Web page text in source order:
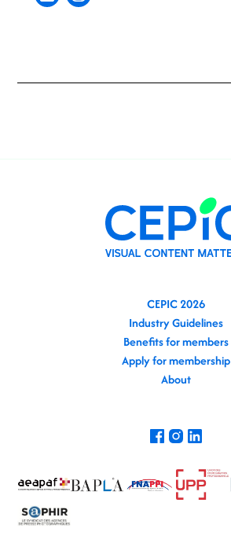
CEPIC 2026
Industry Guidelines
Benefits for members
Apply for membership
About